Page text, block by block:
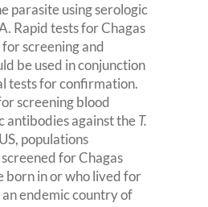
parasite using serologic
Rapid tests for Chagas
screening and
be used in conjunction
tests for confirmation.
screening blood
antibodies against theT.
populations
for Chagas
born in or who lived for
endemic country of